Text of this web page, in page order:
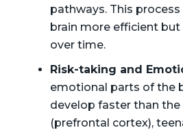
pathways. This
brain more efficient
over time.
Risk-taking and
emotional parts of the
develop faster than
(prefrontal cortex),